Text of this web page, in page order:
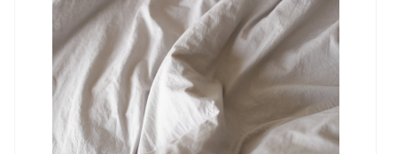
product
has
multiple
variants.
The
options
may